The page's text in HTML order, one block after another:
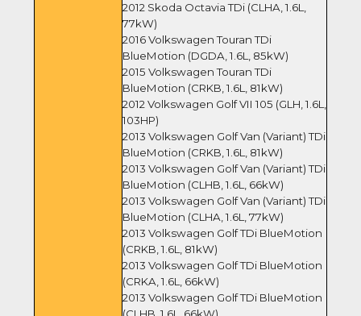
2012 Skoda Octavia TDi (CLHA, 1.6L,
77kW)
2016 Volkswagen Touran TDi
BlueMotion (DGDA, 1.6L, 85kW)
2015 Volkswagen Touran TDi
BlueMotion (CRKB, 1.6L, 81kW)
2012 Volkswagen Golf VII 105 (GLH, 1.6L,
103HP)
2013 Volkswagen Golf Van (Variant) TDi
BlueMotion (CRKB, 1.6L, 81kW)
2013 Volkswagen Golf Van (Variant) TDi
BlueMotion (CLHB, 1.6L, 66kW)
2013 Volkswagen Golf Van (Variant) TDi
BlueMotion (CLHA, 1.6L, 77kW)
2013 Volkswagen Golf TDi BlueMotion
(CRKB, 1.6L, 81kW)
2013 Volkswagen Golf TDi BlueMotion
(CRKA, 1.6L, 66kW)
2013 Volkswagen Golf TDi BlueMotion